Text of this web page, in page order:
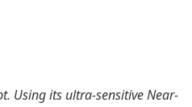
Using its ultra-sensitive Near-